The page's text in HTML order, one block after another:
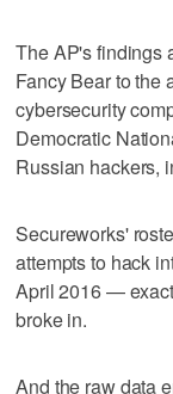
The AP's findings
Fancy Bear to the
cybersecurity
Democratic
Russian hackers,
Secureworks'
attempts to hack
April 2016 —
broke in.
And the raw data